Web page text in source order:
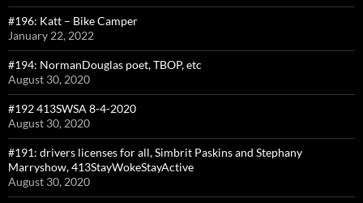
#196: Katt – Bike Camper
January 22, 2022
#194: NormanDouglas poet, TBOP, etc
August 30, 2020
#192 413SWSA 8-4-2020
August 30, 2020
#191: drivers licenses for all, Simbrit Paskins and Stephany
Marryshow, 413StayWokeStayActive
August 30, 2020